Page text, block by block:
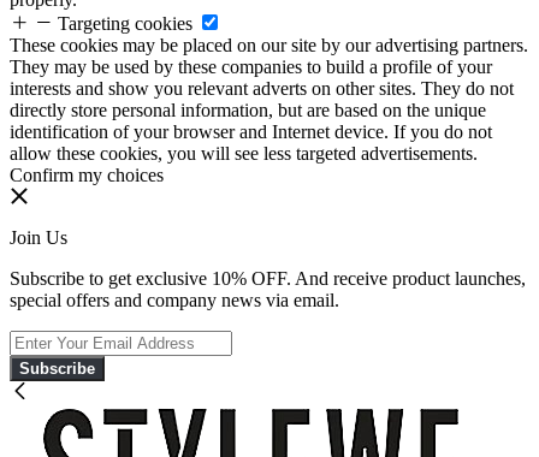
Targeting cookies
These cookies may be placed on our site by our advertising partners.
They may be used by these companies to build a profile of your
interests and show you relevant adverts on other sites. They do not
directly store personal information, but are based on the unique
identification of your browser and Internet device. If you do not
allow these cookies, you will see less targeted advertisements.
Confirm my choices
Join Us
Subscribe to get exclusive 10% OFF. And receive product launches,
special offers and company news via email.
Subscribe